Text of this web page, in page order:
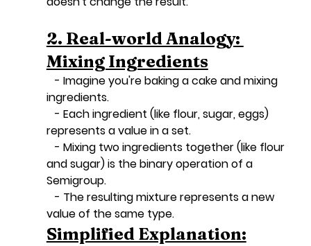
2. Real-world Analogy:
Mixing Ingredients
- Imagine you're baking a cake and mixing
ingredients.
- Each ingredient (like flour, sugar, eggs)
represents a value in a set.
- Mixing two ingredients together (like flour
and sugar) is the binary operation of a
Semigroup.
- The resulting mixture represents a new
value of the same type.
Simplified Explanation: